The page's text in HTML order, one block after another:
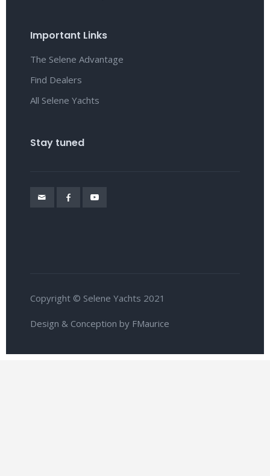
Important Links
The Selene Advantage
Find Dealers
All Selene Yachts
Stay tuned
Copyright © Selene Yachts 2021
Design & Conception by FMaurice